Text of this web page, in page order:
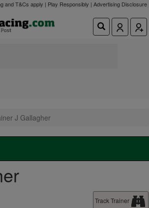
and T&Cs apply | Play Responsibly | Advertising Disclosure
J Gallagher
Track Trainer